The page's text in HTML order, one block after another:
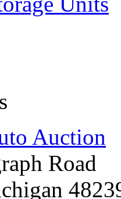
Auction
Road